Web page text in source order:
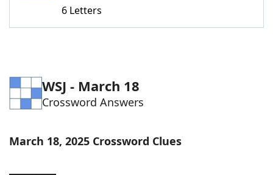
Word Games Helpers
Word ListMaker
6 Letters
WSJ - March 18
Crossword Answers
March 18, 2025 Crossword Clues